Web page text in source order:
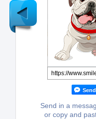
Send
Send in a
or copy and
Newer
Post